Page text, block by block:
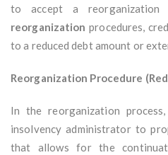
to accept a
reorganization procedures,
to a reduced debt amount or
Reorganization Procedure
In the reorganization
insolvency administrator to
that allows for the